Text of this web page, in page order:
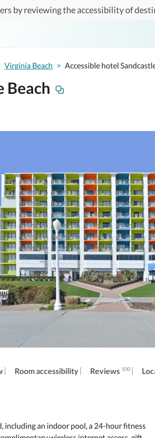
by reviewing the accessibility of
Virginia Beach > Accessible hotel
Beach
Room accessibility Reviews 100
including an indoor pool, a 24-hour fitness